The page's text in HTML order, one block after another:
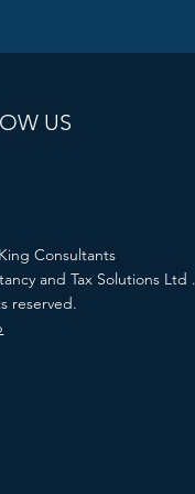
US
Consultants
and Tax Solutions Ltd .
reserved.